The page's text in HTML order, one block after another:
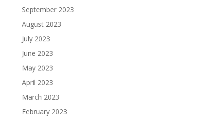
September 2023
August 2023
July 2023
June 2023
May 2023
April 2023
March 2023
February 2023